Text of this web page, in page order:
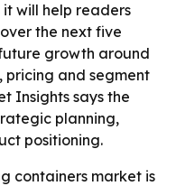
it will help readers
the next five
growth around
pricing and segment
Insights says the
planning,
positioning.
containers market is